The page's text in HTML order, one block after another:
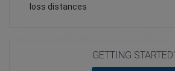
loss distances
GETTING